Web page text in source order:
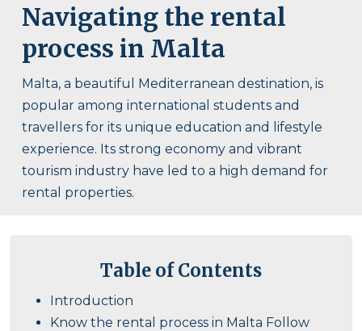
Navigating the rental
process in Malta
Malta, a beautiful Mediterranean destination, is
popular among international students and
travellers for its unique education and lifestyle
experience. Its strong economy and vibrant
tourism industry have led to a high demand for
rental properties.
Table of Contents
Introduction
Know the rental process in Malta Follow